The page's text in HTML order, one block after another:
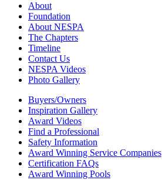
About
Foundation
About NESPA
The Chapters
Timeline
Contact Us
NESPA Videos
Photo Gallery
Buyers/Owners
Inspiration Gallery
Award Videos
Find a Professional
Safety Information
Award Winning Service Companies
Certification FAQs
Award Winning Pools